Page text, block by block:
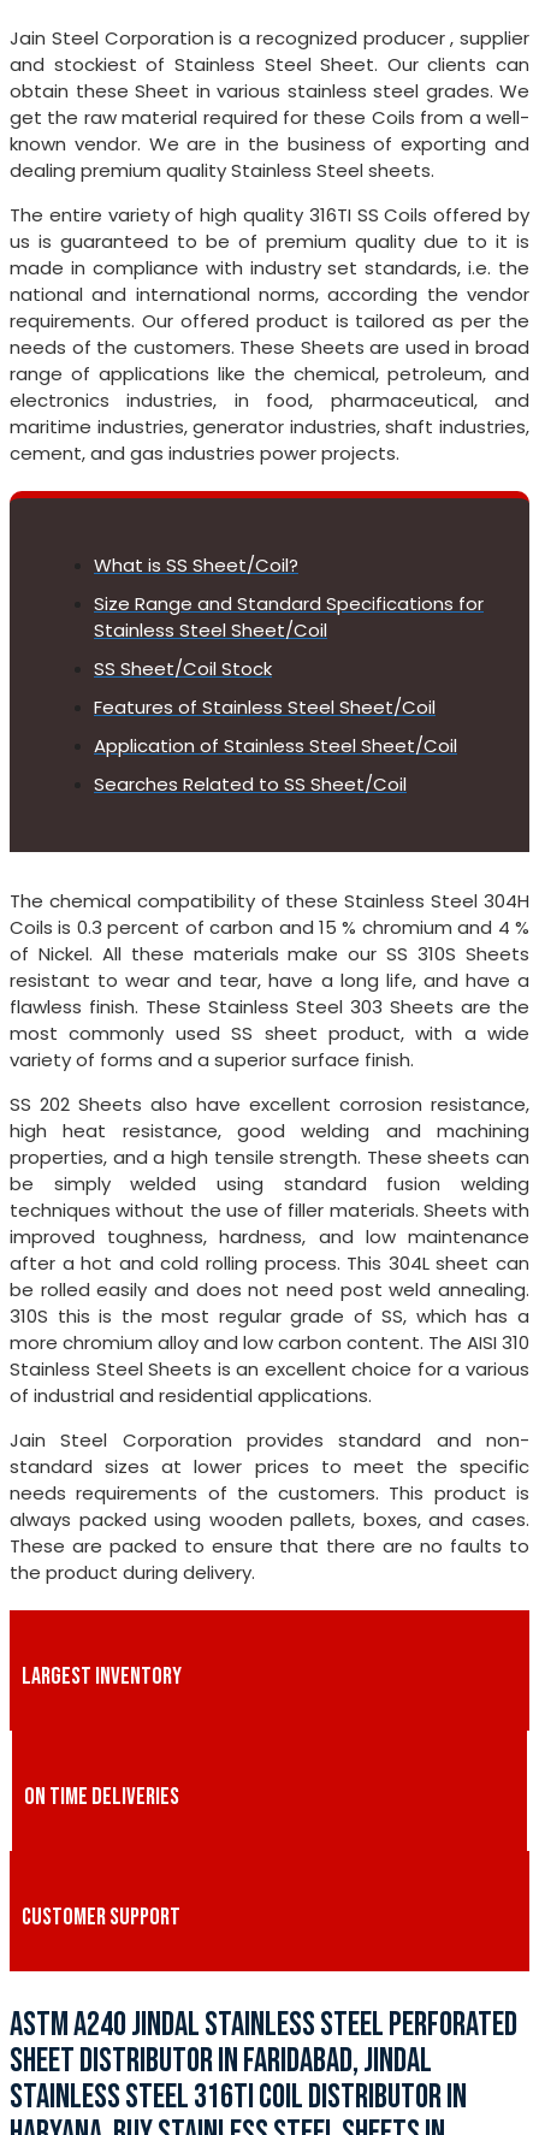
Jain Steel Corporation is a recognized producer , supplier
and stockiest of Stainless Steel Sheet. Our clients can
obtain these Sheet in various stainless steel grades. We
get the raw material required for these Coils from a well-
known vendor. We are in the business of exporting and
dealing premium quality Stainless Steel sheets.
The entire variety of high quality 316TI SS Coils offered by
us is guaranteed to be of premium quality due to it is
made in compliance with industry set standards, i.e. the
national and international norms, according the vendor
requirements. Our offered product is tailored as per the
needs of the customers. These Sheets are used in broad
range of applications like the chemical, petroleum, and
electronics industries, in food, pharmaceutical, and
maritime industries, generator industries, shaft industries,
cement, and gas industries power projects.
What is SS Sheet/Coil?
Size Range and Standard Specifications for
Stainless Steel Sheet/Coil
SS Sheet/Coil Stock
Features of Stainless Steel Sheet/Coil
Application of Stainless Steel Sheet/Coil
Searches Related to SS Sheet/Coil
The chemical compatibility of these Stainless Steel 304H
Coils is 0.3 percent of carbon and 15 % chromium and 4 %
of Nickel. All these materials make our SS 310S Sheets
resistant to wear and tear, have a long life, and have a
flawless finish. These Stainless Steel 303 Sheets are the
most commonly used SS sheet product, with a wide
variety of forms and a superior surface finish.
SS 202 Sheets also have excellent corrosion resistance,
high heat resistance, good welding and machining
properties, and a high tensile strength. These sheets can
be simply welded using standard fusion welding
techniques without the use of filler materials. Sheets with
improved toughness, hardness, and low maintenance
after a hot and cold rolling process. This 304L sheet can
be rolled easily and does not need post weld annealing.
310S this is the most regular grade of SS, which has a
more chromium alloy and low carbon content. The AISI 310
Stainless Steel Sheets is an excellent choice for a various
of industrial and residential applications.
Jain Steel Corporation provides standard and non-
standard sizes at lower prices to meet the specific
needs requirements of the customers. This product is
always packed using wooden pallets, boxes, and cases.
These are packed to ensure that there are no faults to
the product during delivery.
LARGEST INVENTORY
ON TIME DELIVERIES
CUSTOMER SUPPORT
ASTM A240 JINDAL STAINLESS STEEL PERFORATED
SHEET DISTRIBUTOR IN FARIDABAD, JINDAL
STAINLESS STEEL 316TI COIL DISTRIBUTOR IN